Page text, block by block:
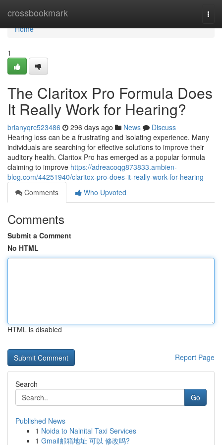
crossbookmark
Home
Home
1
The Claritox Pro Formula Does
It Really Work for Hearing?
brianyqrc523486 296 days ago News
Discuss
Hearing loss can be a frustrating and isolating experience. Many
individuals are searching for effective solutions to improve their
auditory health. Claritox Pro has emerged as a popular formula
claiming to improve https://adreacoqg873833.ambien-
blog.com/44251940/claritox-pro-does-it-really-work-for-hearing
Comments
Who Upvoted
Comments
Submit a Comment
No HTML
HTML is disabled
Report Page
Search
Go
Published News
1 Noida to Nainital Taxi Services
1 Gmail邮箱地址 可以 修改吗?